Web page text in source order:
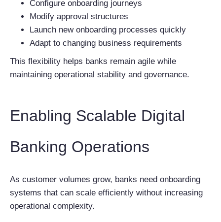
Configure onboarding journeys
Modify approval structures
Launch new onboarding processes quickly
Adapt to changing business requirements
This flexibility helps banks remain agile while
maintaining operational stability and governance.
Enabling Scalable Digital
Banking Operations
As customer volumes grow, banks need onboarding
systems that can scale efficiently without increasing
operational complexity.